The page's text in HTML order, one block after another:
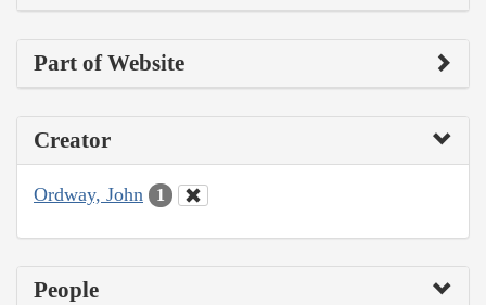
Part of Website
Creator
Ordway, John 1
People